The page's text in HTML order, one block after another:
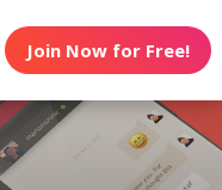
Join Now for Free!